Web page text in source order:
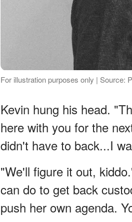
For illustration purposes only | Source:
Kevin hung his head.
here with you for the
didn't have to back...I
"We'll figure it out,
can do to get back
push her own agenda.